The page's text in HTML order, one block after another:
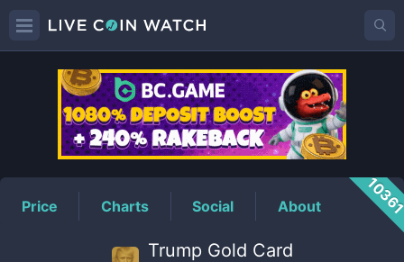
GOLDCARDPrice
Price Charts Social About
Trump Gold Card